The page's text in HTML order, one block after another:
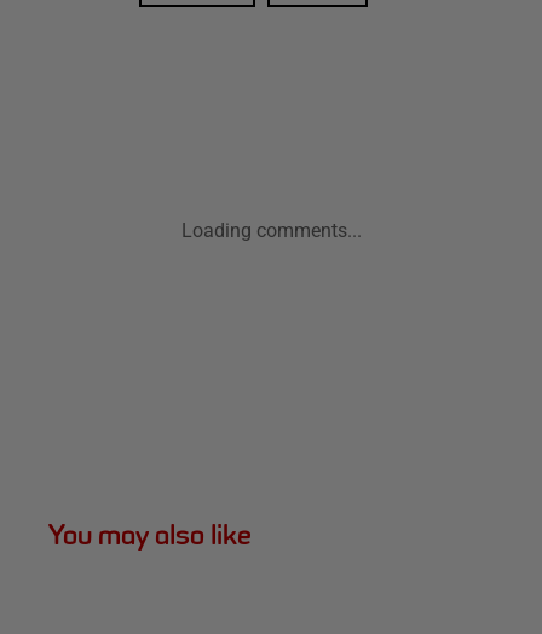
Loading comments...
You may also like